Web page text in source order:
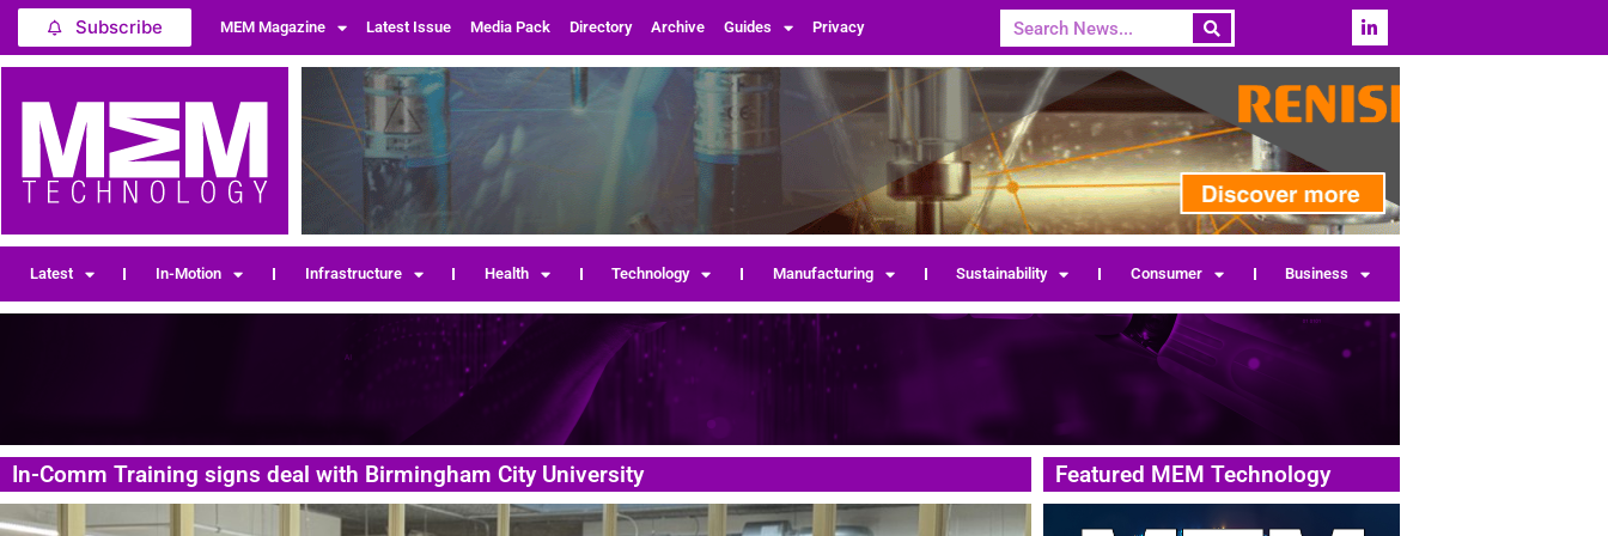
Subscribe MEM Magazine Latest Issue Media Pack Directory Archive Guides Privacy
Latest In-Motion Infrastructure Health Technology Manufacturing Sustainability Consumer Business
In-Comm Training signs deal with Birmingham City University Featured MEM Technology